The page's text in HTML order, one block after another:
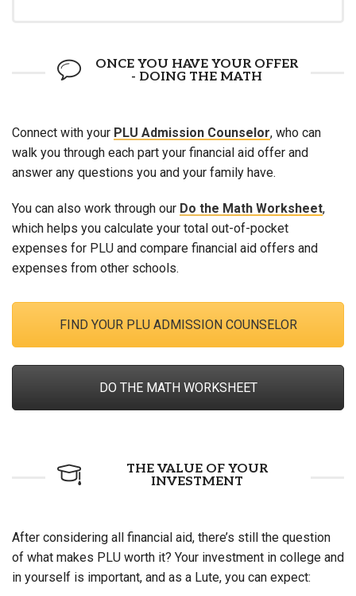
ONCE YOU HAVE YOUR OFFER
- DOING THE MATH
Connect with your PLU Admission Counselor, who can
walk you through each part your financial aid offer and
answer any questions you and your family have.
You can also work through our Do the Math Worksheet,
which helps you calculate your total out-of-pocket
expenses for PLU and compare financial aid offers and
expenses from other schools.
FIND YOUR PLU ADMISSION COUNSELOR
DO THE MATH WORKSHEET
THE VALUE OF YOUR
INVESTMENT
After considering all financial aid, there’s still the question
of what makes PLU worth it? Your investment in college and
in yourself is important, and as a Lute, you can expect: